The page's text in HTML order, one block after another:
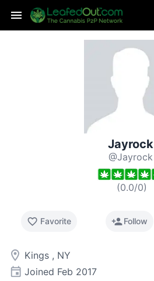
Jayrock
@Jayrock
(0.0/0)
favorite_border Favorite person_addFollow
room Kings , NY
event Joined Feb 2017